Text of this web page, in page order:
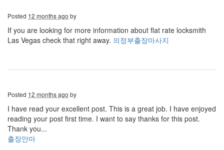
Posted 12 months ago by
If you are looking for more information about flat rate locksmith
Las Vegas check that right away. 의정부출장마사지
Posted 12 months ago by
I have read your excellent post. This is a great job. I have enjoyed
reading your post first time. I want to say thanks for this post.
Thank you...
출장안마